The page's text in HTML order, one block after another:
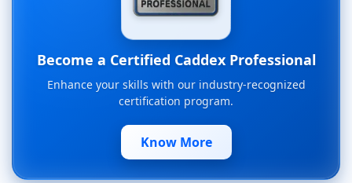
Become a Certified Caddex Professional
Enhance your skills with our industry-recognized
certification program.
Know More